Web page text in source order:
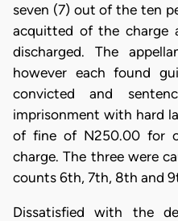
seven (7) out of the ten
acquitted of the charge
discharged. The
however each found
convicted and
imprisonment with hard
of fine of N250.00 for
charge. The three were
counts 6th, 7th, 8th and
Dissatisfied with the